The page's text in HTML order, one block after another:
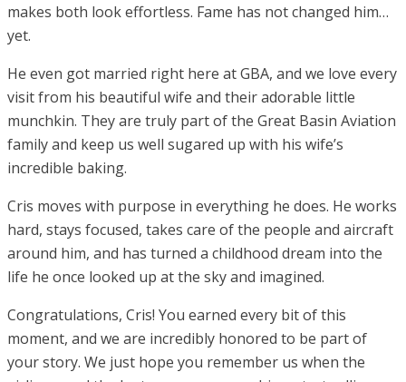
makes both look effortless. Fame has not changed him…
yet.
He even got married right here at GBA, and we love every
visit from his beautiful wife and their adorable little
munchkin. They are truly part of the Great Basin Aviation
family and keep us well sugared up with his wife’s
incredible baking.
Cris moves with purpose in everything he does. He works
hard, stays focused, takes care of the people and aircraft
around him, and has turned a childhood dream into the
life he once looked up at the sky and imagined.
Congratulations, Cris! You earned every bit of this
moment, and we are incredibly honored to be part of
your story. We just hope you remember us when the